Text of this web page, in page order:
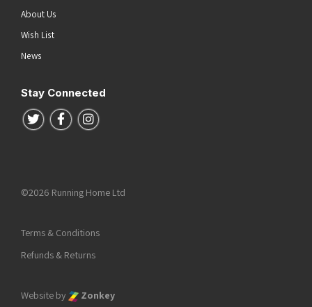
About Us
Wish List
News
Stay Connected
Follow us on Twitter
Follow us on Facebook
Follow us on Instagram
©2026 Running Home Ltd
Terms & Conditions
Refunds & Returns
Website by Zonkey